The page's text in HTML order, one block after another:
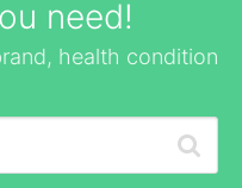
need!
health condition